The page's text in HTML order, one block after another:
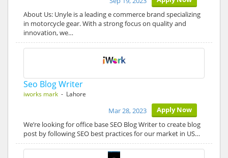
About Us: Unyle is a leading e commerce brand specializing
in motorcycle gear. With a strong focus on quality and
innovation, we…
Seo Blog Writer
iworks mark - Lahore
Apply Now
Mar 28, 2023
We’re looking for office base SEO Blog Writer to create blog
post by following SEO best practices for our market in US…